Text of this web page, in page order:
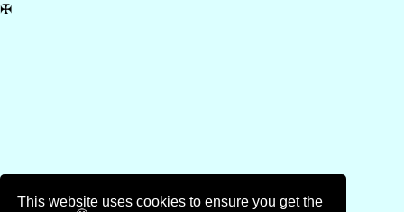
This website uses cookies to ensure you get the
✠